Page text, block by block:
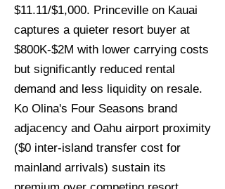
$11.11/$1,000. Princeville on Kauai
captures a quieter resort buyer at
$800K-$2M with lower carrying costs
but significantly reduced rental
demand and less liquidity on resale.
Ko Olina's Four Seasons brand
adjacency and Oahu airport proximity
($0 inter-island transfer cost for
mainland arrivals) sustain its